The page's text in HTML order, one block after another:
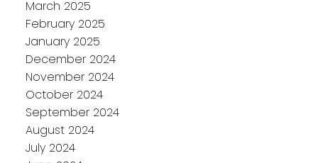
March 2025
February 2025
January 2025
December 2024
November 2024
October 2024
September 2024
August 2024
July 2024